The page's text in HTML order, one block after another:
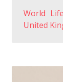
World
United